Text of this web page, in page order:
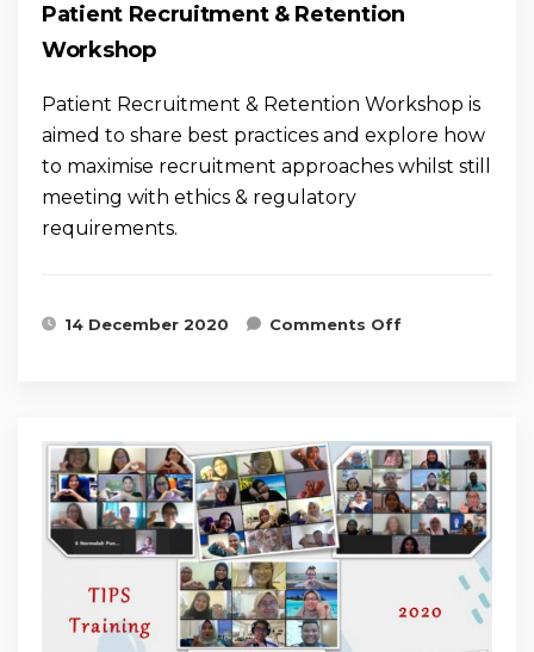
Patient Recruitment & Retention
Workshop
Patient Recruitment & Retention Workshop is
aimed to share best practices and explore how
to maximise recruitment approaches whilst still
meeting with ethics & regulatory
requirements.
14 December 2020 Comments Offon Patient